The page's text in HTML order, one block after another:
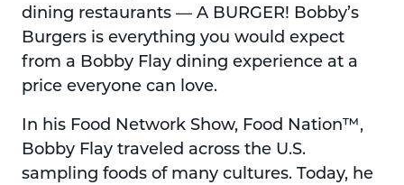
dining restaurants — A BURGER! Bobby’s
Burgers is everything you would expect
from a Bobby Flay dining experience at a
price everyone can love.
In his Food Network Show, Food Nation™,
Bobby Flay traveled across the U.S.
sampling foods of many cultures. Today, he